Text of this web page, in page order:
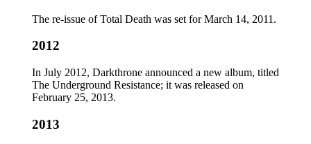
The re-issue of Total Death was set for March 14, 2011.
2012
In July 2012, Darkthrone announced a new album, titled
The Underground Resistance; it was released on
February 25, 2013.
2013